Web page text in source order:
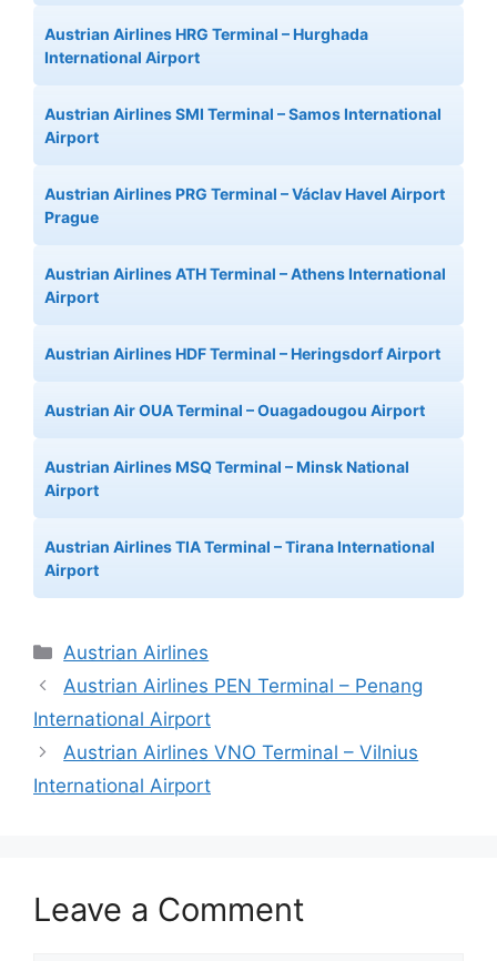
Austrian Airlines HRG Terminal – Hurghada
International Airport
Austrian Airlines SMI Terminal – Samos International
Airport
Austrian Airlines PRG Terminal – Václav Havel Airport
Prague
Austrian Airlines ATH Terminal – Athens International
Airport
Austrian Airlines HDF Terminal – Heringsdorf Airport
Austrian Air OUA Terminal – Ouagadougou Airport
Austrian Airlines MSQ Terminal – Minsk National
Airport
Austrian Airlines TIA Terminal – Tirana International
Airport
Categories
Austrian Airlines
Austrian Airlines PEN Terminal – Penang
International Airport
Austrian Airlines VNO Terminal – Vilnius
International Airport
Leave a Comment